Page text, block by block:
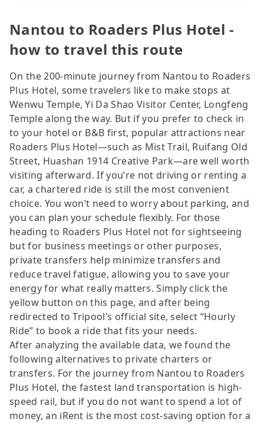
Nantou to Roaders Plus Hotel -
how to travel this route
On the 200-minute journey from Nantou to Roaders
Plus Hotel, some travelers like to make stops at
Wenwu Temple, Yi Da Shao Visitor Center, Longfeng
Temple along the way. But if you prefer to check in
to your hotel or B&B first, popular attractions near
Roaders Plus Hotel—such as Mist Trail, Ruifang Old
Street, Huashan 1914 Creative Park—are well worth
visiting afterward. If you’re not driving or renting a
car, a chartered ride is still the most convenient
choice. You won’t need to worry about parking, and
you can plan your schedule flexibly. For those
heading to Roaders Plus Hotel not for sightseeing
but for business meetings or other purposes,
private transfers help minimize transfers and
reduce travel fatigue, allowing you to save your
energy for what really matters. Simply click the
yellow button on this page, and after being
redirected to Tripool’s official site, select “Hourly
Ride” to book a ride that fits your needs.
After analyzing the available data, we found the
following alternatives to private charters or
transfers. For the journey from Nantou to Roaders
Plus Hotel, the fastest land transportation is high-
speed rail, but if you do not want to spend a lot of
money, an iRent is the most cost-saving option for a